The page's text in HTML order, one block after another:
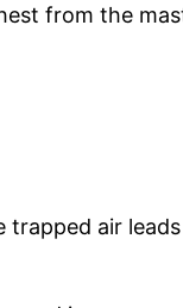
from the
air